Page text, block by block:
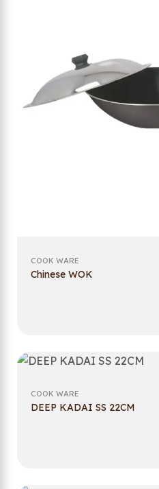
COOK WARE
Chinese WOK
COOK WARE
DEEP KADAI SS 22CM